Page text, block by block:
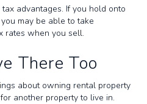
advantages. If you hold onto
may be able to take
rates when you sell.
There Too
about owning rental property
another property to live in.